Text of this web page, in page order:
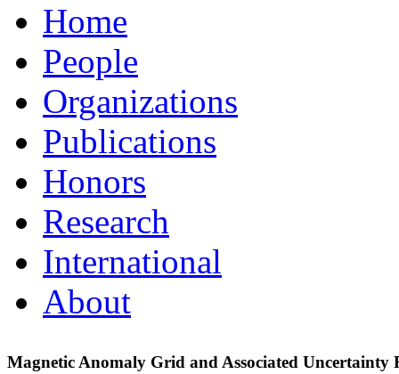
Home
People
Organizations
Publications
Honors
Research
International
About
Magnetic Anomaly Grid and Associated